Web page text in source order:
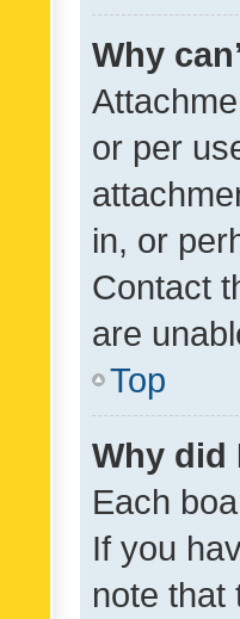
Why
or per
in, or
Contact
are
Top
Why did
Each
If you
note that